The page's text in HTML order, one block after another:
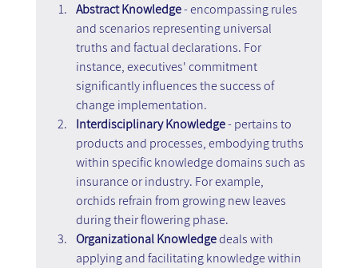
Abstract Knowledge - encompassing rules
and scenarios representing universal
truths and factual declarations. For
instance, executives' commitment
significantly influences the success of
change implementation.
Interdisciplinary Knowledge - pertains to
products and processes, embodying truths
within specific knowledge domains such as
insurance or industry. For example,
orchids refrain from growing new leaves
during their flowering phase.
Organizational Knowledge deals with
applying and facilitating knowledge within